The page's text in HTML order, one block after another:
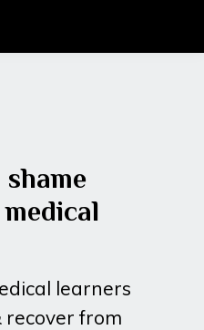
learners
recover from